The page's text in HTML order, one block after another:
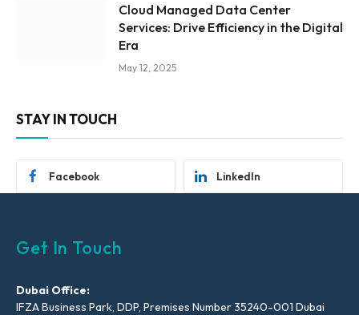
Cloud Managed Data Center
Services: Drive Efficiency in the Digital
Era
May 12, 2025
STAY IN TOUCH
Facebook LinkedIn
Get In Touch
Dubai Office:
IFZA Business Park, DDP, Premises Number 35240-001 Dubai